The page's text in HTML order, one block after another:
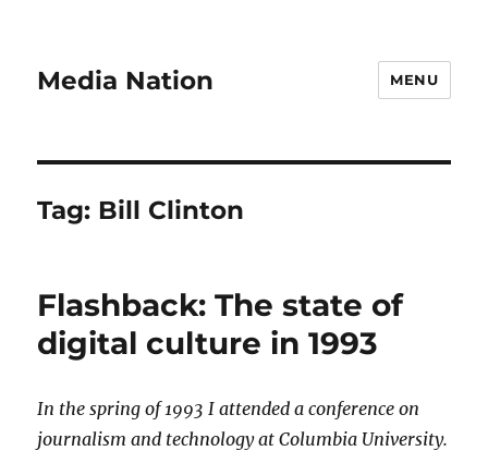
Media Nation MENU
Tag: Bill Clinton
Flashback: The state of
digital culture in 1993
In the spring of 1993 I attended a conference on
journalism and technology at Columbia University.